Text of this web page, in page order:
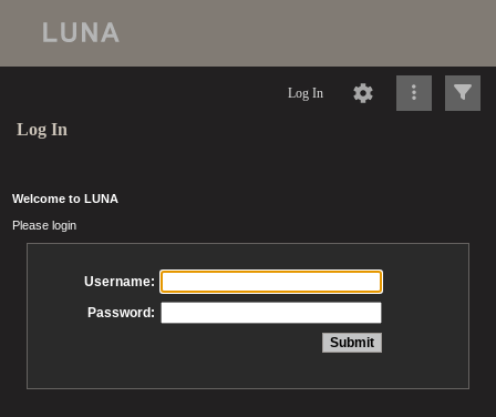
Log In
Log In
Welcome to LUNA
Please login
Username:
Password: